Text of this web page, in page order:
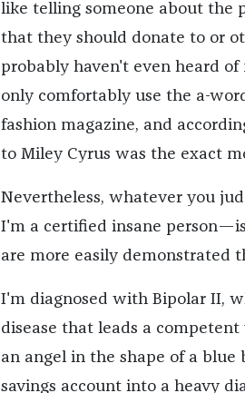
like telling someone about the
that they should donate to or
probably haven't even heard
only comfortably use the a-
fashion magazine, and
to Miley Cyrus was the exact
Nevertheless, whatever you
I'm a certified insane
are more easily demonstrated
I'm diagnosed with Bipolar II,
disease that leads a
an angel in the shape of a
savings account into a heavy